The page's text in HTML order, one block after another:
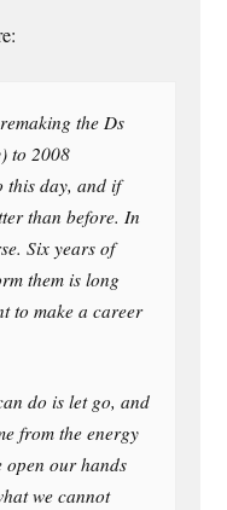
the Ds
to 2008
this day, and if
than before. In
Six years of
them is long
to make a career
do is let go, and
from the energy
open our hands
we cannot